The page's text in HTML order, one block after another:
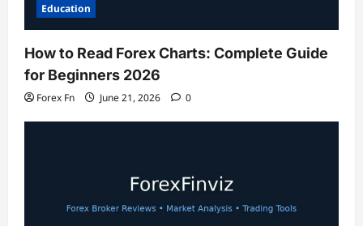
Education
How to Read Forex Charts: Complete Guide
for Beginners 2026
Forex Fn June 21, 2026 0